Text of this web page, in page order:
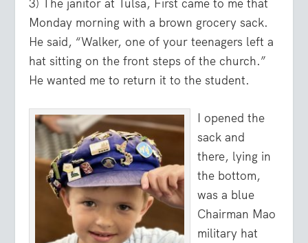
3) The janitor at Tulsa, First came to me that
Monday morning with a brown grocery sack.
He said, “Walker, one of your teenagers left a
hat sitting on the front steps of the church.”
He wanted me to return it to the student.
I opened the
sack and
there, lying in
the bottom,
was a blue
Chairman Mao
military hat